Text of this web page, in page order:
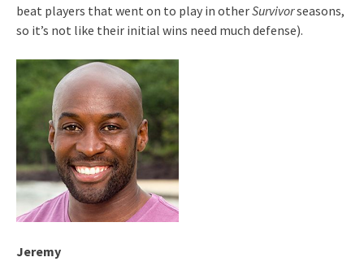
beat players that went on to play in otherSurvivorseasons,
so it’s not like their initial wins need much defense).
Jeremy